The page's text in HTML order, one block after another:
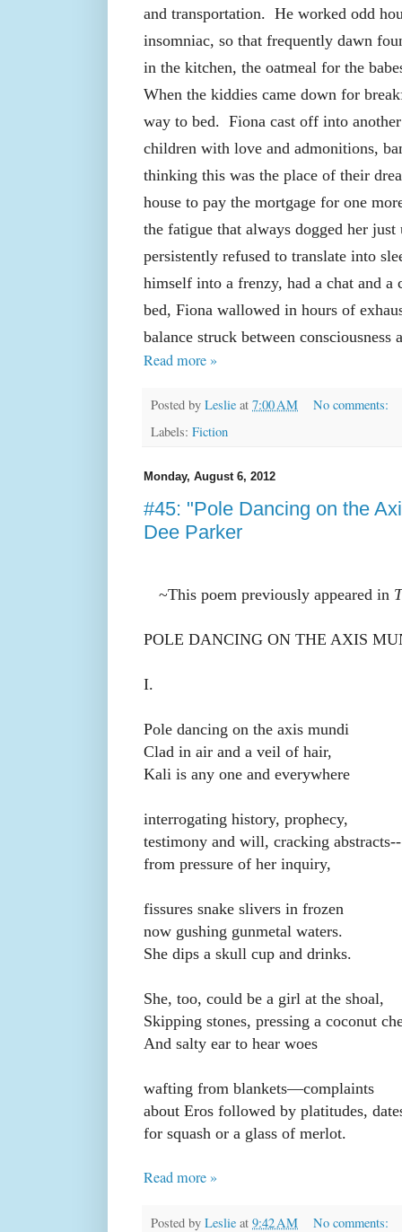
and transportation. He worked odd
insomniac, so that frequently dawn
in the kitchen, the oatmeal for the
When the kiddies came down for
way to bed. Fiona cast off into
children with love and admonitions,
thinking this was the place of their
house to pay the mortgage for one
the fatigue that always dogged her
persistently refused to translate into
himself into a frenzy, had a chat and
bed, Fiona wallowed in hours of
balance struck between consciousness
Read more »
Posted by Leslie at 7:00 AM
No comments:
Labels: Fiction
Monday, August 6, 2012
#45: "Pole Dancing on the
Dee Parker
~This poem previously appeared in
POLE DANCING ON THE AXIS
I.
Pole dancing on the axis mundi
Clad in air and a veil of hair,
Kali is any one and everywhere
interrogating history, prophecy,
testimony and will, cracking abstracts--
from pressure of her inquiry,
fissures snake slivers in frozen
now gushing gunmetal waters.
She dips a skull cup and drinks.
She, too, could be a girl at the shoal,
Skipping stones, pressing a coconut
And salty ear to hear woes
wafting from blankets—complaints
about Eros followed by platitudes,
for squash or a glass of merlot.
Read more »
Posted by Leslie at 9:42 AM
No comments: